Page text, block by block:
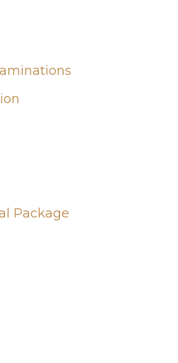
Package